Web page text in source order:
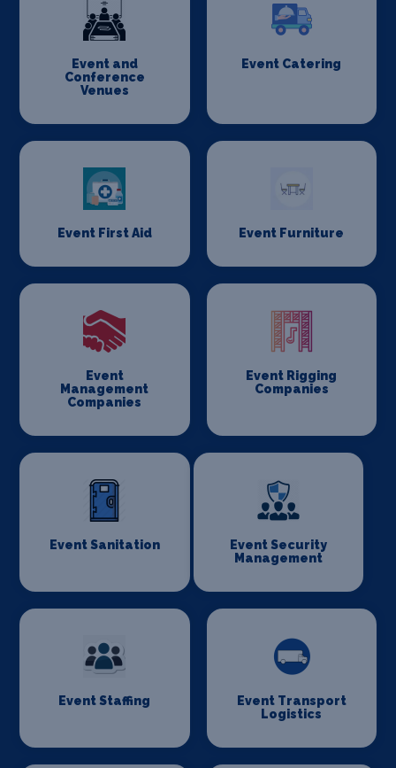
Event and
Conference
Venues
Event Catering
Event First Aid Event Furniture
Event
Management
Companies
Event Rigging
Companies
Event Sanitation
Event Security
Management
Event Staffing
Event Transport
Logistics